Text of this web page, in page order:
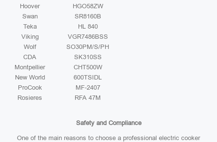
Hoover
HGO58ZW
Swan
SR8160B
Teka
HL 840
Viking
VGR7486BSS
Wolf
SO30PM/S/PH
CDA
SK310SS
Montpellier
CHT500W
New World
600TSIDL
ProCook
MF-2407
Rosieres
RFA 47M
Safety and Compliance
One of the main reasons to choose a professional electric cooker